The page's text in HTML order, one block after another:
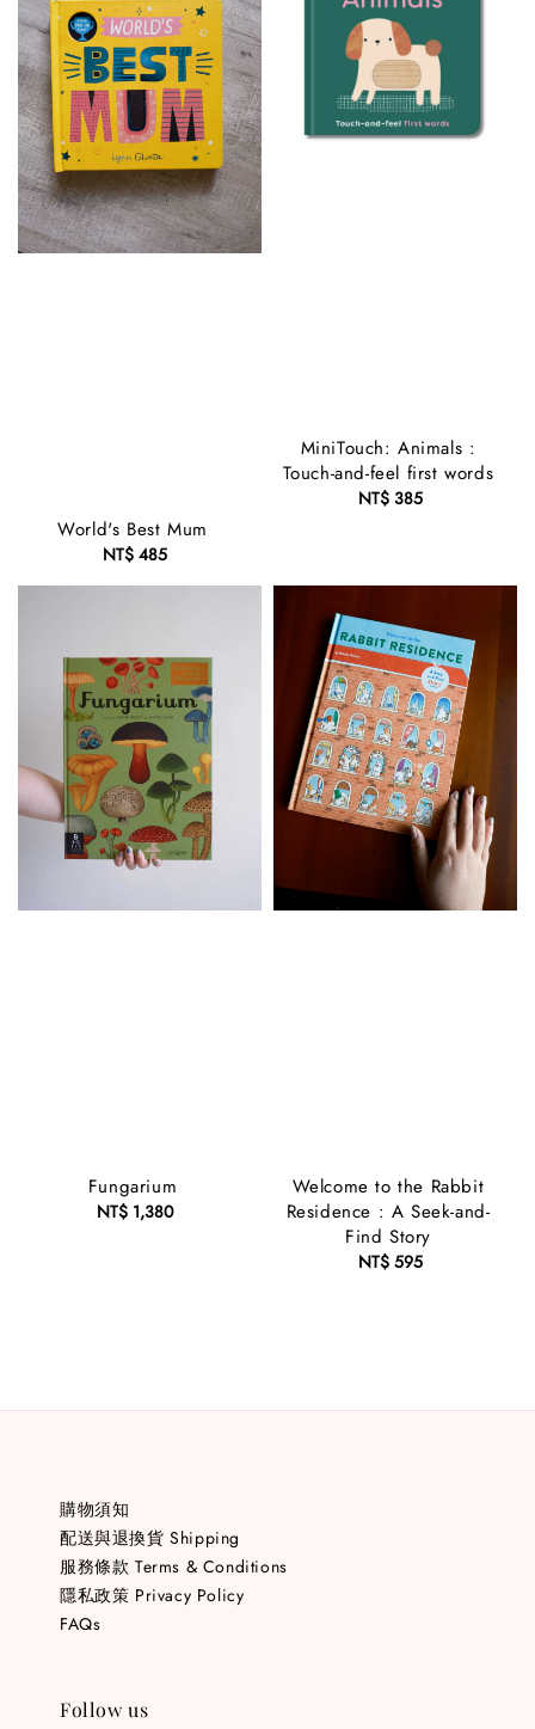
World's Best Mum
Regular
price
NT$ 485
MiniTouch: Animals :
Touch-and-feel first words
Regular
NT$ 385
Fungarium
Regular
NT$ 1,380
Welcome to the Rabbit
Residence : A Seek-and-
Find Story
Regular
NT$ 595
購物須知
配送與退換貨 Shipping
服務條款 Terms & Conditions
隱私政策 Privacy Policy
FAQs
Follow us